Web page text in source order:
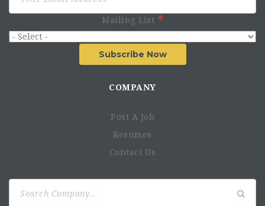
Mailing List
Subscribe Now
COMPANY
Post A Job
Resumes
Contact Us